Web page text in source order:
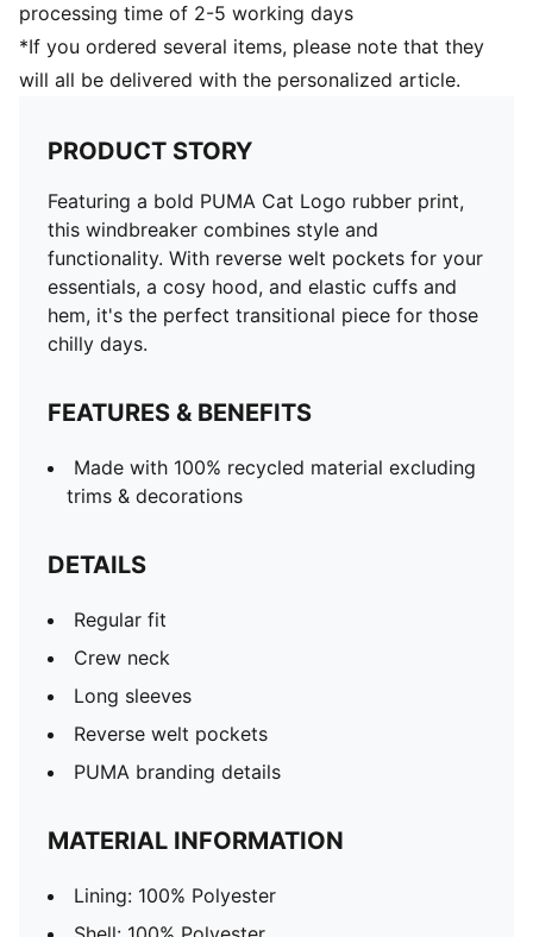
processing time of 2-5 working days
*If you ordered several items, please note that they
will all be delivered with the personalized article.
PRODUCT STORY
Featuring a bold PUMA Cat Logo rubber print,
this windbreaker combines style and
functionality. With reverse welt pockets for your
essentials, a cosy hood, and elastic cuffs and
hem, it's the perfect transitional piece for those
chilly days.
FEATURES & BENEFITS
Made with 100% recycled material excluding
trims & decorations
DETAILS
Regular fit
Crew neck
Long sleeves
Reverse welt pockets
PUMA branding details
MATERIAL INFORMATION
Lining: 100% Polyester